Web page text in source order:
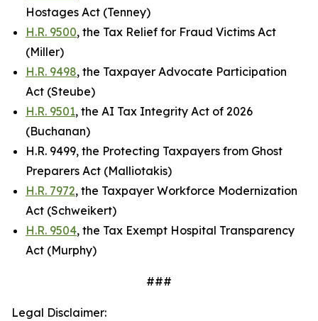
Hostages Act (Tenney)
H.R. 9500, the Tax Relief for Fraud Victims Act
(Miller)
H.R. 9498, the Taxpayer Advocate Participation
Act (Steube)
H.R. 9501, the AI Tax Integrity Act of 2026
(Buchanan)
H.R. 9499, the Protecting Taxpayers from Ghost
Preparers Act (Malliotakis)
H.R. 7972, the Taxpayer Workforce Modernization
Act (Schweikert)
H.R. 9504, the Tax Exempt Hospital Transparency
Act (Murphy)
###
Legal Disclaimer: